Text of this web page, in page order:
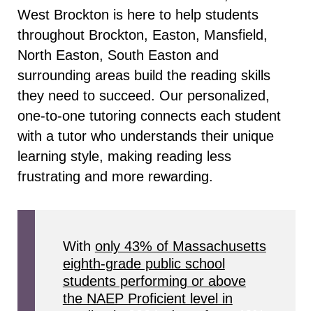
West Brockton is here to help students
throughout Brockton, Easton, Mansfield,
North Easton, South Easton and
surrounding areas build the reading skills
they need to succeed. Our personalized,
one-to-one tutoring connects each student
with a tutor who understands their unique
learning style, making reading less
frustrating and more rewarding.
With only 43% of Massachusetts
eighth-grade public school
students performing or above
the NAEP Proficient level in